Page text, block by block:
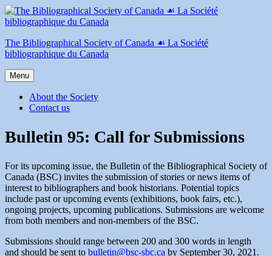
Skip
to
The Bibliographical Society of Canada ☙ La Société
bibliographique du Canada
Menu
About the Society
Contact us
Bulletin 95: Call for Submissions
For its upcoming issue, the Bulletin of the Bibliographical Society of
Canada (BSC) invites the submission of stories or news items of
interest to bibliographers and book historians. Potential topics
include past or upcoming events (exhibitions, book fairs, etc.),
ongoing projects, upcoming publications. Submissions are welcome
from both members and non-members of the BSC.
Submissions should range between 200 and 300 words in length
and should be sent to bulletin@bsc-sbc.ca by September 30, 2021.